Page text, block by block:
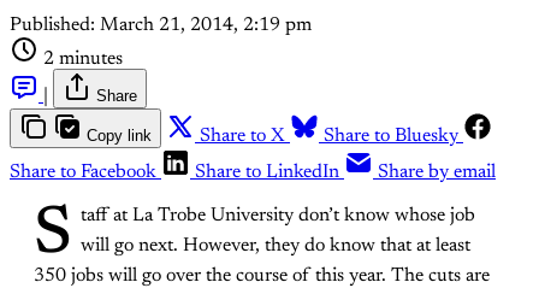
Published: March 21, 2014, 2:19 pm
2 minutes
Share
Copy link Share to X
Share to Bluesky
Share to Facebook
Share to LinkedIn Share by email
S taff at La Trobe University don’t know whose job
will go next. However, they do know that at least
350 jobs will go over the course of this year. The cuts are